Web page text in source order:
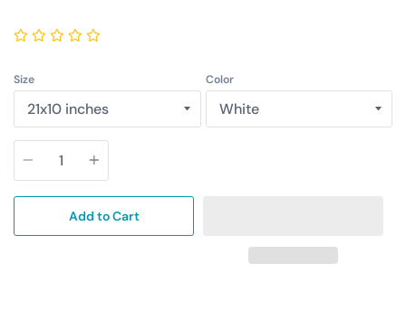
Size Color
Quantity
Add to Cart